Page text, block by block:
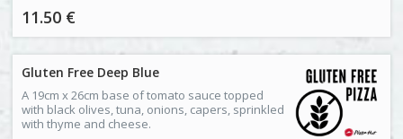
11.50 €
Gluten Free Deep Blue
A 19cm x 26cm base of tomato sauce topped
with black olives, tuna, onions, capers, sprinkled
with thyme and cheese.